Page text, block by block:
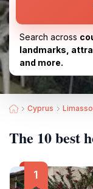
Search across
landmarks,
and more.
Cyprus
The 10 best